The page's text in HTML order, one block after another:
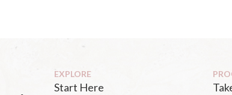
EXPLORE
Start Here